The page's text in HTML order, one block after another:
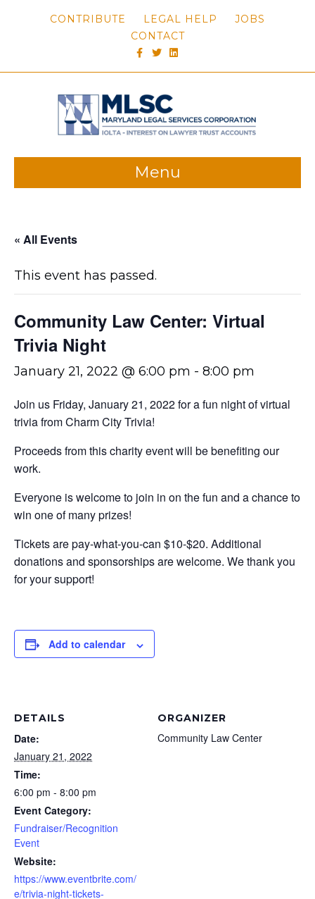
CONTRIBUTE LEGAL HELP
JOBS
CONTACT
FACEBOOK
TWITTER
LINKEDIN
Menu
« All Events
This event has passed.
Community Law Center: Virtual
Trivia Night
January 21, 2022 @ 6:00 pm - 8:00 pm
Join us Friday, January 21, 2022 for a fun night of virtual
trivia from Charm City Trivia!
Proceeds from this charity event will be benefiting our
work.
Everyone is welcome to join in on the fun and a chance to
win one of many prizes!
Tickets are pay-what-you-can $10-$20. Additional
donations and sponsorships are welcome. We thank you
for your support!
Add to calendar
DETAILS
Date:
January 21, 2022
Time:
6:00 pm - 8:00 pm
Event Category:
Fundraiser/Recognition
Event
Website:
https://www.eventbrite.com/
e/trivia-night-tickets-
ORGANIZER
Community Law Center